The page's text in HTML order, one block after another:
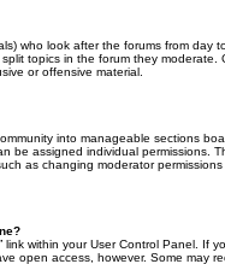
who look after the forums from day
topics in the forum they moderate.
or offensive material.
into manageable sections
be assigned individual permissions.
as changing moderator
link within your User Control Panel. If
open access, however. Some may